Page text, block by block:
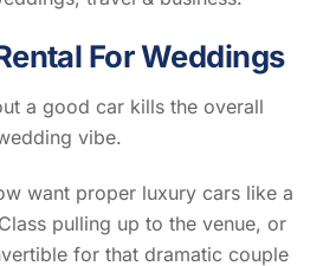
For Weddings
a good car kills the overall
vibe.
want proper luxury cars like a
pulling up to the venue, or
for that dramatic couple